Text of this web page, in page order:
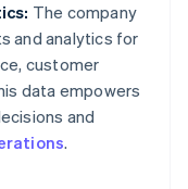
The company
and analytics for
customer
data empowers
and
.